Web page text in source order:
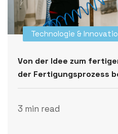
Technologie &
Von der Idee zum
der Fertigungsprozess
3 min read